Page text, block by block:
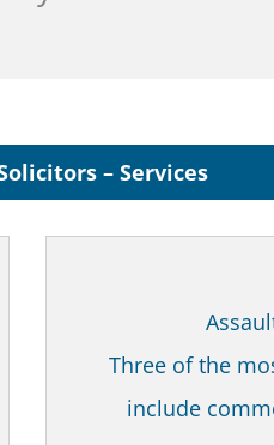
– Services
Three of the
include